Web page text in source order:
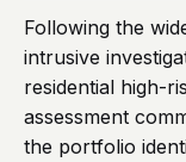
Following the
intrusive
residential high-
assessment
the portfolio